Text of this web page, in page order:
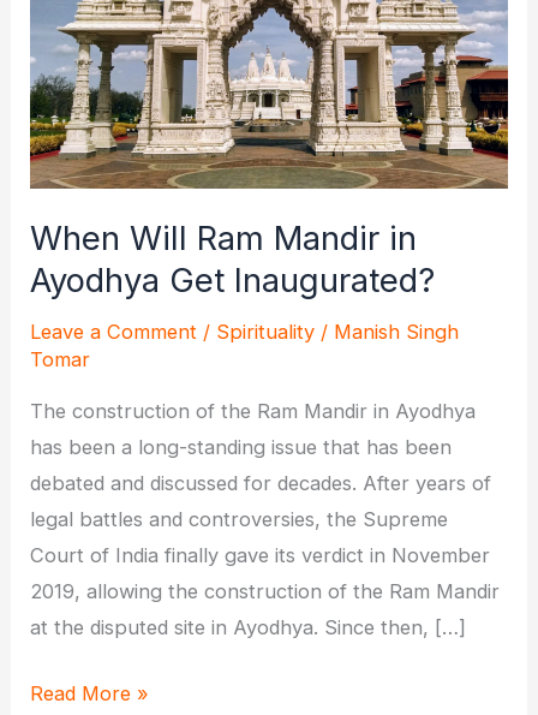
When Will Ram Mandir in
Ayodhya Get Inaugurated?
Leave a Comment / Spirituality / Manish Singh
Tomar
The construction of the Ram Mandir in Ayodhya
has been a long-standing issue that has been
debated and discussed for decades. After years of
legal battles and controversies, the Supreme
Court of India finally gave its verdict in November
2019, allowing the construction of the Ram Mandir
at the disputed site in Ayodhya. Since then, […]
When
Read More »